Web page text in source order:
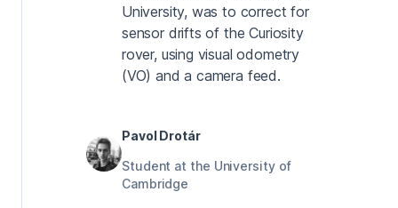
University, was to correct for
sensor drifts of the Curiosity
rover, using visual odometry
(VO) and a camera feed.
Pavol Drotár
Student at the University of
Cambridge